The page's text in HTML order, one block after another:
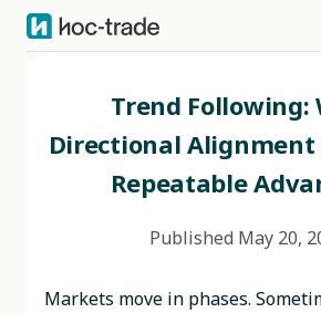
Blog >Behavioral Edges
Trend Following:
Directional Alignment
Repeatable
Published May 20,
Markets move in phases.